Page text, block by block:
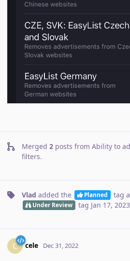
Merged 2 posts from Ability to
filters.
Vlad added the Planned tag
Under Review tag Jan 17, 2023
C cele Dec 31, 2022